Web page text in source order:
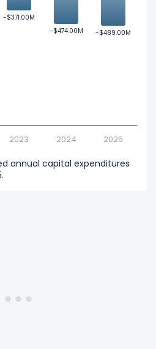
-$371.00M
-$371.00M
-$474.00M
-$474.00M -$489.00M
-$489.00M
2023 2024 2025
annual capital expenditures